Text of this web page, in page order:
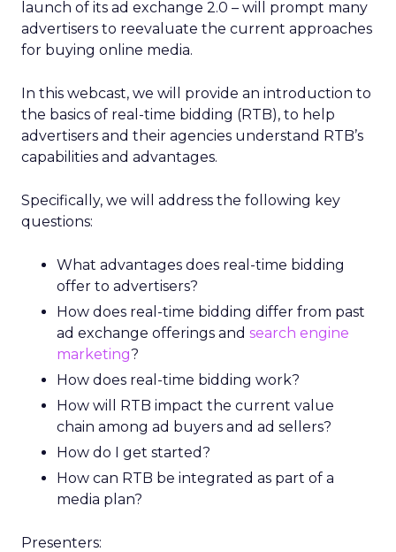
launch of its ad exchange 2.0 – will prompt many
advertisers to reevaluate the current approaches
for buying online media.
In this webcast, we will provide an introduction to
the basics of real-time bidding (RTB), to help
advertisers and their agencies understand RTB’s
capabilities and advantages.
Specifically, we will address the following key
questions:
What advantages does real-time bidding
offer to advertisers?
How does real-time bidding differ from past
ad exchange offerings and search engine
marketing?
How does real-time bidding work?
How will RTB impact the current value
chain among ad buyers and ad sellers?
How do I get started?
How can RTB be integrated as part of a
media plan?
Presenters: